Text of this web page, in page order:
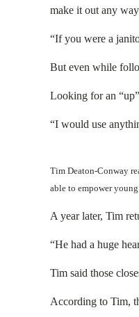
make it out any
“If you were a
But even while
Looking for an
“I would use
Tim Deaton-Conway
able to empower
A year later, Tim
“He had a huge
Tim said those
According to Tim,